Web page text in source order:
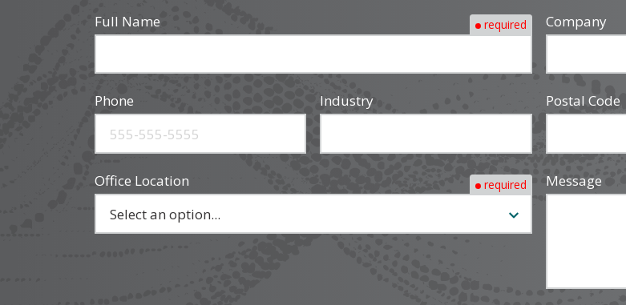
Full Name required Company
Phone Industry Postal Code
Office Location required Message